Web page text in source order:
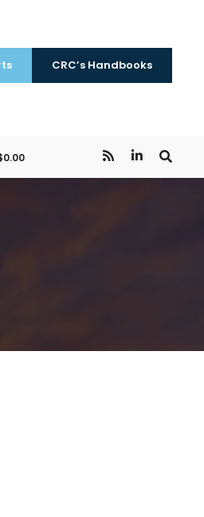
CRC’s Handbooks